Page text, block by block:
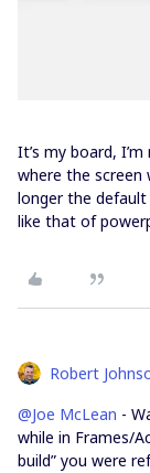
It’s my board,
where the
longer the
like that of
Robert
@Joe McLean -
while in Frames/
build” you were